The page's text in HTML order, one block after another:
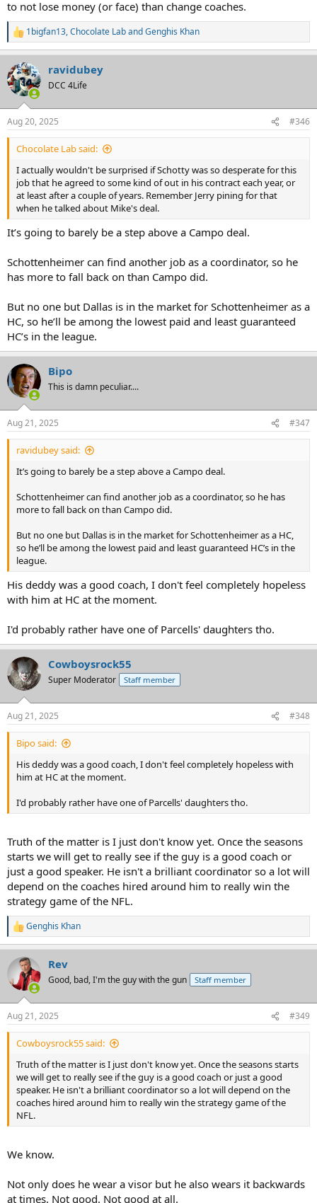
to not lose money (or face) than change coaches.
R
e
a
c
t
i
s
:
1bigfan13,Chocolate LabandGenghis Khan
ravidubey
DCC 4Life
Aug 20, 2025 #346
Chocolate Lab said:
I actually wouldn't be surprised if Schotty was so desperate for this
job that he agreed to some kind of out in his contract each year, or
at least after a couple of years. Remember Jerry pining for that
when he talked about Mike's deal.
It’s going to barely be a step above a Campo deal.
Schottenheimer can find another job as a coordinator, so he
has more to fall back on than Campo did.
But no one but Dallas is in the market for Schottenheimer as a
HC, so he’ll be among the lowest paid and least guaranteed
HC’s in the league.
Bipo
This is damn peculiar....
Aug 21, 2025 #347
ravidubey said:
It’s going to barely be a step above a Campo deal.
Schottenheimer can find another job as a coordinator, so he has
more to fall back on than Campo did.
But no one but Dallas is in the market for Schottenheimer as a HC,
so he’ll be among the lowest paid and least guaranteed HC’s in the
league.
His deddy was a good coach, I don't feel completely hopeless
with him at HC at the moment.
I'd probably rather have one of Parcells' daughters tho.
Cowboysrock55
Super Moderator Staff member
Aug 21, 2025 #348
Bipo said:
His deddy was a good coach, I don't feel completely hopeless with
him at HC at the moment.
I'd probably rather have one of Parcells' daughters tho.
Truth of the matter is I just don't know yet. Once the seasons
starts we will get to really see if the guy is a good coach or
just a good speaker. He isn't a brilliant coordinator so a lot will
depend on the coaches hired around him to really win the
strategy game of the NFL.
R
e
a
c
i
s
:
Genghis Khan
Rev
Good, bad, I'm the guy with the gun Staff member
Aug 21, 2025 #349
Cowboysrock55 said:
Truth of the matter is I just don't know yet. Once the seasons starts
we will get to really see if the guy is a good coach or just a good
speaker. He isn't a brilliant coordinator so a lot will depend on the
coaches hired around him to really win the strategy game of the
NFL.
We know.
Not only does he wear a visor but he also wears it backwards
at times. Not good. Not good at all.